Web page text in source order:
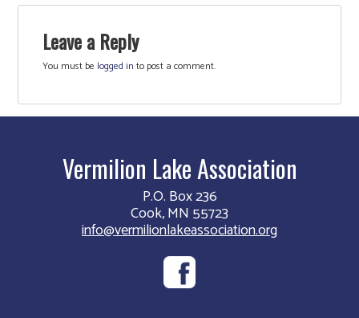
Leave a Reply
You must be logged in to post a comment.
Vermilion Lake Association
P.O. Box 236
Cook, MN 55723
info@vermilionlakeassociation.org